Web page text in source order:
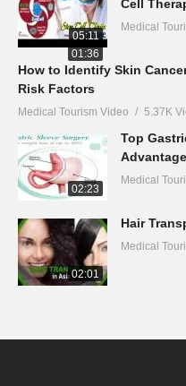
05:11
Cell
Medical
01:36
How to Identify Skin
Risk Factors
Medical Tourism Video 5.37K
02:23
Top
Medical
02:01
Hair
Medical